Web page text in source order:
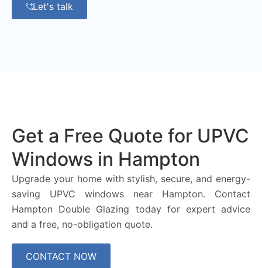
Let's talk
Get a Free Quote for UPVC
Windows in Hampton
Upgrade your home with stylish, secure, and energy-
saving UPVC windows near Hampton. Contact
Hampton Double Glazing today for expert advice
and a free, no-obligation quote.
CONTACT NOW